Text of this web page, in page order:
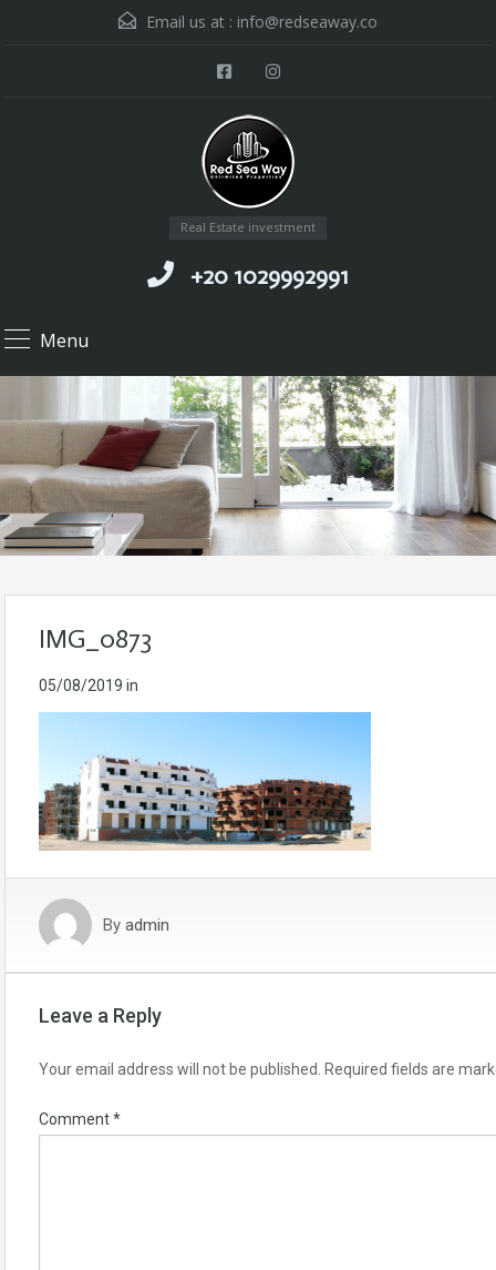
Email us at : info@redseaway.co
Real Estate investment
+20 1029992991
Menu
IMG_0873
05/08/2019 in
By admin
Leave a Reply
Your email address will not be published. Required fields are
Comment*